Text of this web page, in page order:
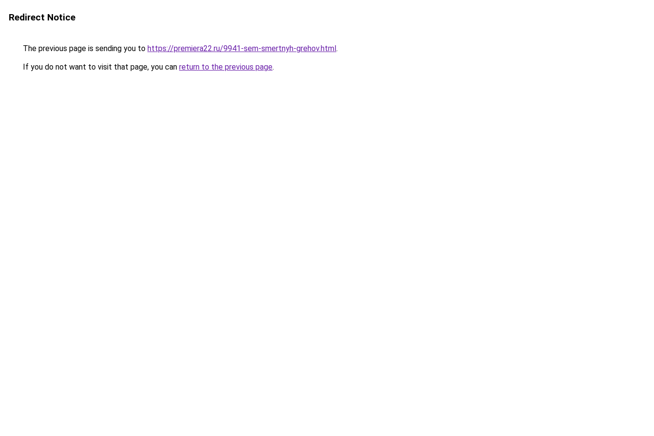
Redirect Notice
The previous page is sending you to https://premiera22.ru/9941-sem-smertnyh-grehov.html.
If you do not want to visit that page, you can return to the previous page.